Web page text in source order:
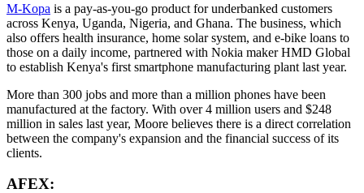
M-Kopa is a pay-as-you-go product for underbanked customers
across Kenya, Uganda, Nigeria, and Ghana. The business, which
also offers health insurance, home solar system, and e-bike loans to
those on a daily income, partnered with Nokia maker HMD Global
to establish Kenya's first smartphone manufacturing plant last year.
More than 300 jobs and more than a million phones have been
manufactured at the factory. With over 4 million users and $248
million in sales last year, Moore believes there is a direct correlation
between the company's expansion and the financial success of its
clients.
AFEX: